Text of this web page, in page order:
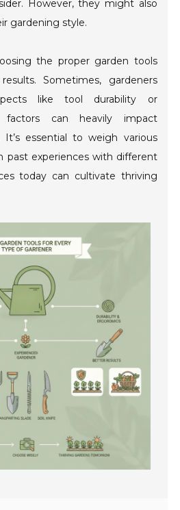
However, they might also
gardening style.
the proper garden tools
Sometimes, gardeners
like tool durability or
factors can heavily impact
It’s essential to weigh various
past experiences with different
today can cultivate thriving